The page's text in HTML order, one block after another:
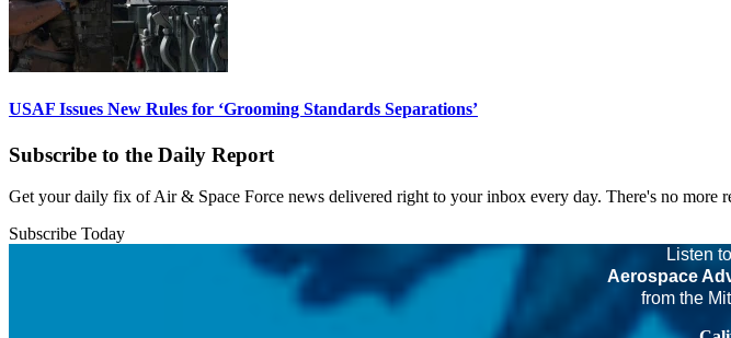
USAF Issues New Rules for ‘Grooming Standards Separations’
Subscribe to the Daily Report
Get your daily fix of Air & Space Force news delivered right to your inbox every day. There's no more
Subscribe Today
Listen
Aerospace
from the